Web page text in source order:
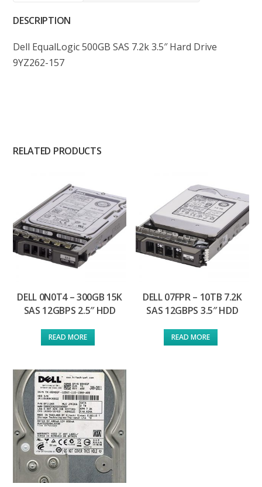
DESCRIPTION
Dell EqualLogic 500GB SAS 7.2k 3.5″ Hard Drive
9YZ262-157
RELATED PRODUCTS
DELL 0N0T4 – 300GB 15K
SAS 12GBPS 2.5″ HDD
READ MORE
DELL 07FPR – 10TB 7.2K
SAS 12GBPS 3.5″ HDD
READ MORE